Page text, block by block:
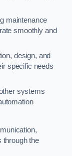
maintenance
smoothly and
design, and
specific needs
systems
through the